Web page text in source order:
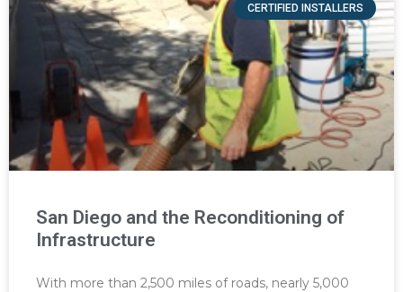
CERTIFIED INSTALLERS
San Diego and the Reconditioning of
Infrastructure
With more than 2,500 miles of roads, nearly 5,000